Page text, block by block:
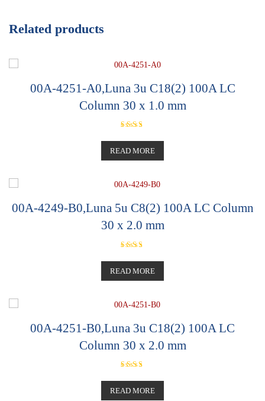
Related products
00A-4251-A0,Luna 3u C18(2) 100A LC
Column 30 x 1.0 mm
5.00
out of 5
READ MORE
00A-4249-B0,Luna 5u C8(2) 100A LC Column
30 x 2.0 mm
5.00
out of 5
READ MORE
00A-4251-B0,Luna 3u C18(2) 100A LC
Column 30 x 2.0 mm
5.00
out of 5
READ MORE